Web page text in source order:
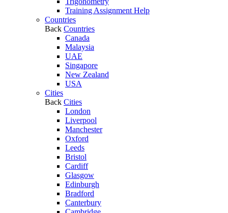
Training Assignment Help
Countries
Back Countries
Canada
Malaysia
UAE
Singapore
New Zealand
USA
Cities
Back Cities
London
Liverpool
Manchester
Oxford
Leeds
Bristol
Cardiff
Glasgow
Edinburgh
Bradford
Canterbury